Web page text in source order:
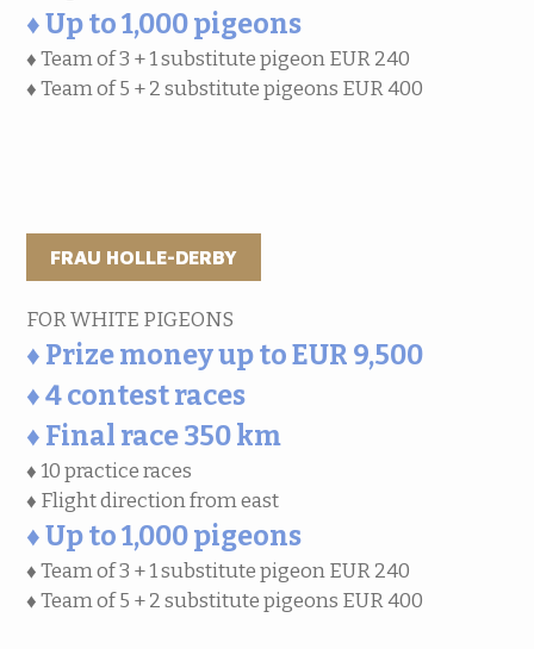
♦ Up to 1,000 pigeons
♦ Team of 3 + 1 substitute pigeon EUR 240
♦ Team of 5 + 2 substitute pigeons EUR 400
FRAU HOLLE-DERBY
FOR WHITE PIGEONS
♦ Prize money up to EUR 9,500
♦ 4 contest races
♦ Final race 350 km
♦ 10 practice races
♦ Flight direction from east
♦ Up to 1,000 pigeons
♦ Team of 3 + 1 substitute pigeon EUR 240
♦ Team of 5 + 2 substitute pigeons EUR 400